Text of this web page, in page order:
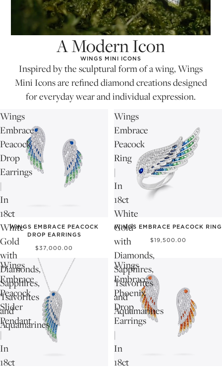
A Modern Icon
WINGS MINI ICONS
Inspired by the sculptural form of a wing, Wings
Mini Icons are refined diamond creations designed
for everyday wear and individual expression.
Wings
Embrace
Peacock
Drop
Earrings
|
In
18ct
White
Gold
with
Diamonds,
Sapphires,
Tsavorites
and
Aquamarines
WINGS EMBRACE PEACOCK
DROP EARRINGS
$37,000.00
Wings
Embrace
Peacock
Ring
|
In
18ct
White
Gold
with
Diamonds,
Sapphires,
Tsavorites
and
Aquamarines
WINGS EMBRACE PEACOCK RING
$19,500.00
Wings
Embrace
Peacock
Slider
Pendant
|
In
18ct
Wings
Embrace
Phoenix
Drop
Earrings
|
In
18ct